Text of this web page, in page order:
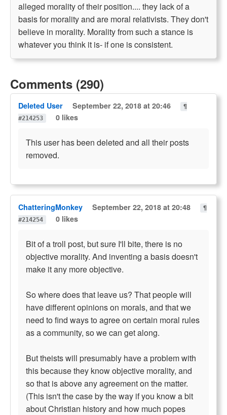
alleged morality of their position.... they lack of a
basis for morality and are moral relativists. They don't
believe in morality. Morality from such a stance is
whatever you think it is- if one is consistent.
Comments (290)
Deleted User September 22, 2018 at 20:46
¶
#214253
0 likes
This user has been deleted and all their posts
removed.
ChatteringMonkey September 22, 2018 at 20:48
¶
#214254
0 likes
Bit of a troll post, but sure I'll bite, there is no
objective morality. And inventing a basis doesn't
make it any more objective.
So where does that leave us? That people will
have different opinions on morals, and that we
need to find ways to agree on certain moral rules
as a community, so we can get along.
But theists will presumably have a problem with
this because they know objective morality, and
so that is above any agreement on the matter.
(This isn't the case by the way if you know a bit
about Christian history and how much popes